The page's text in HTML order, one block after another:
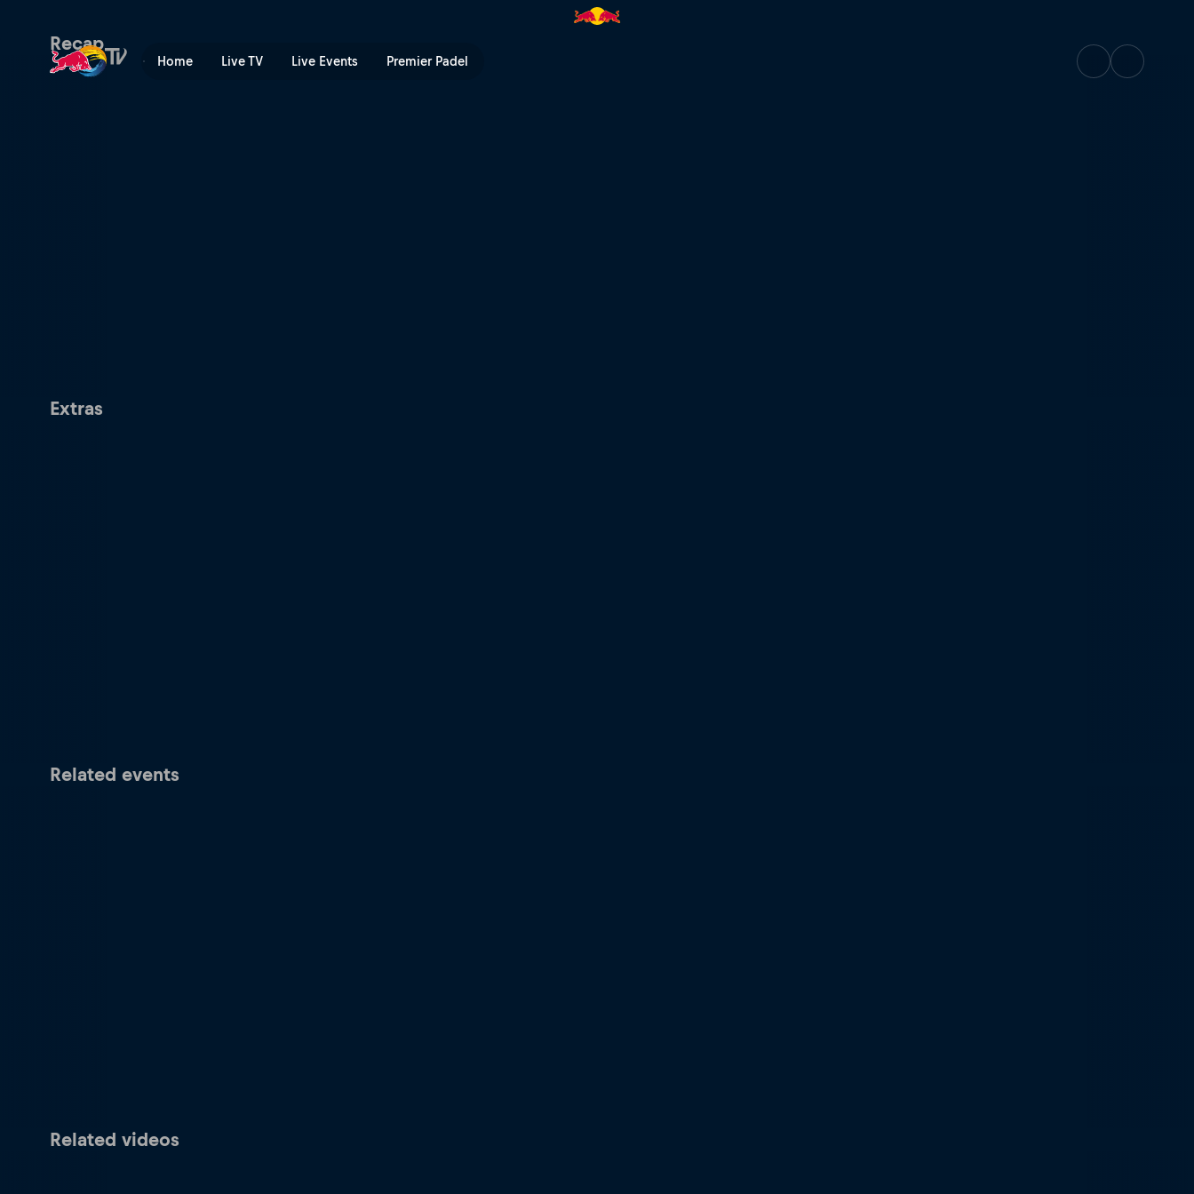
Home Live TV Live Events Premier Padel
UCI Mountain Bike World Cup | Red Bull TV
Recap
Extras
Related events
Related videos